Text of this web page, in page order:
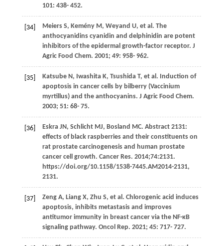
101: 438- 452.
[34] MeiersS, KeményM, Weyand U, et al. The
anthocyanidins cyanidin and delphinidin are potent
inhibitors of the epidermal growth-factor receptor. J
Agric Food Chem. 2001; 49: 958- 962.
[35] KatsubeN, IwashitaK, TsushidaT, et al. Induction of
apoptosis in cancer cells by bilberry (Vaccinium
myrtillus) and the anthocyanins. J Agric Food Chem.
2003; 51: 68- 75.
[36] EskraJN, SchlichtMJ, Bosland MC. Abstract 2131:
effects of black raspberries and their constituents on
rat prostate carcinogenesis and human prostate
cancer cell growth. Cancer Res. 2014;74:2131.
https://doi.org/10.1158/1538-7445.AM2014-2131,
2131.
[37] ZengA, LiangX, Zhu S, et al. Chlorogenic acid induces
apoptosis, inhibits metastasis and improves
antitumor immunity in breast cancer via the NF-κB
signaling pathway. Oncol Rep. 2021; 45: 717- 727.